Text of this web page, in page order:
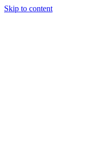
Skip to content